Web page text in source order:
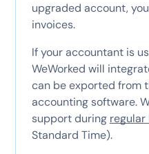
upgraded account,
invoices.
If your accountant is
WeWorked will
can be exported from
accounting software.
support during regular
Standard Time).